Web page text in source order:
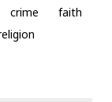
crime
faith